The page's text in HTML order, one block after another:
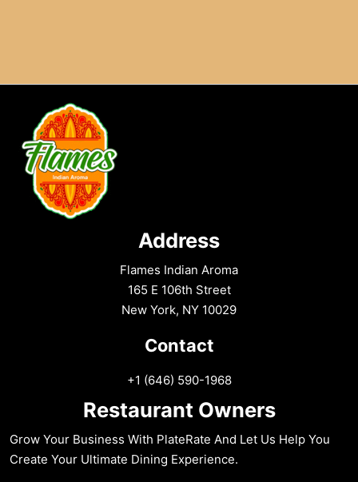
Address
Flames Indian Aroma
165 E 106th Street
New York, NY 10029
Contact
+1 (646) 590-1968
Restaurant Owners
Grow Your Business With PlateRate And Let Us Help You
Create Your Ultimate Dining Experience.